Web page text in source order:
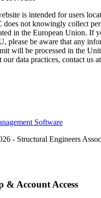
is intended for users
does not knowingly collect
in the European Union. If
please be aware that any
will be processed in the
our data practices, contact us at
Software
- Structural Engineers
& Account Access